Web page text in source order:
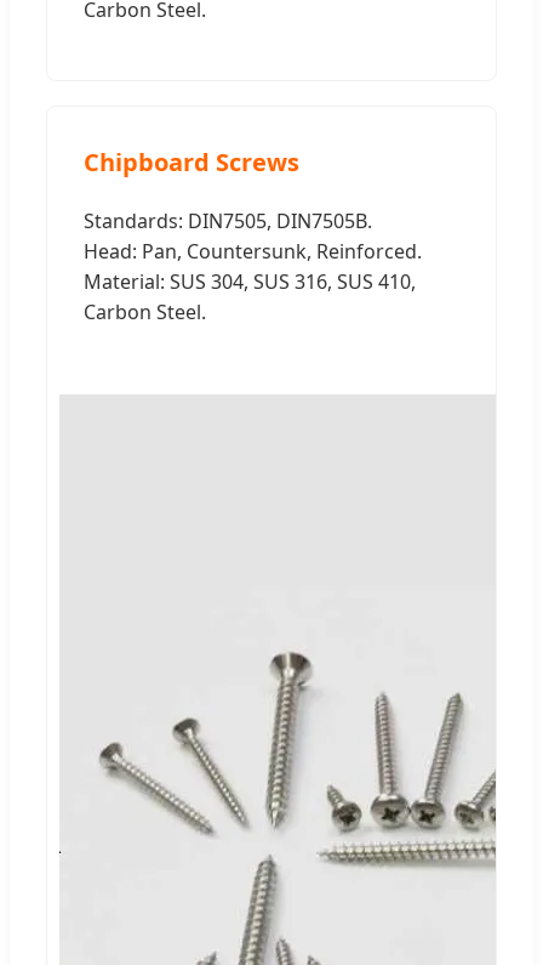
Carbon Steel.
Chipboard Screws
Standards: DIN7505, DIN7505B.
Head: Pan, Countersunk, Reinforced.
Material: SUS 304, SUS 316, SUS 410,
Carbon Steel.